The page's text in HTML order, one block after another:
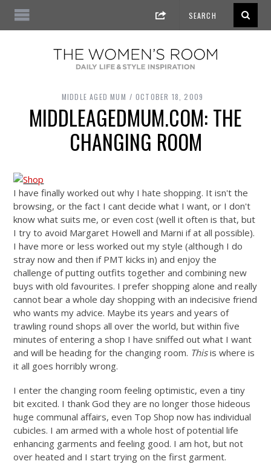
MIDDLE AGED MUM OCTOBER 18, 2009
MIDDLEAGEDMUM.COM: THE
CHANGING ROOM
I have finally worked out why I hate shopping. It isn't the
browsing, or the fact I cant decide what I want, or I don't
know what suits me, or even cost (well it often is that, but
I try to avoid Margaret Howell and Marni if at all possible).
I have more or less worked out my style (although I do
stray now and then if PMT kicks in) and enjoy the
challenge of putting outfits together and combining new
buys with old favourites. I prefer shopping alone and really
cannot bear a whole day shopping with an indecisive friend
who wants my advice. Maybe its years and years of
trawling round shops all over the world, but within five
minutes of entering a shop I have sniffed out what I want
and will be heading for the changing room. Thisis where is
it all goes horribly wrong.
I enter the changing room feeling optimistic, even a tiny
bit excited. I thank God they are no longer those hideous
huge communal affairs, even Top Shop now has individual
cubicles. I am armed with a whole host of potential life
enhancing garments and feeling good. I am hot, but not
over heated and I start trying on the first garment.